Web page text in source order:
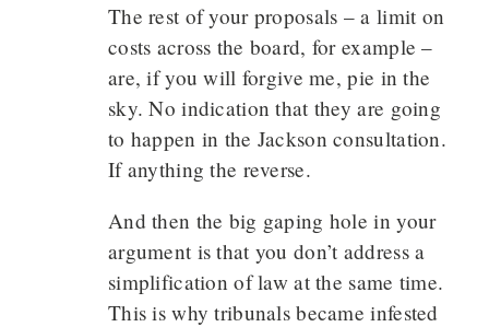
The rest of your proposals – a limit on
costs across the board, for example –
are, if you will forgive me, pie in the
sky. No indication that they are going
to happen in the Jackson consultation.
If anything the reverse.
And then the big gaping hole in your
argument is that you don’t address a
simplification of law at the same time.
This is why tribunals became infested